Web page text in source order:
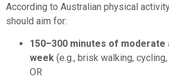
According to Australian physical
should aim for:
150–300 minutes of
week (e.g., brisk walking,
OR